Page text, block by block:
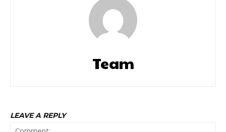
Team
LEAVE A REPLY